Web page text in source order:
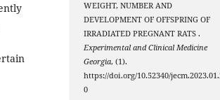
WEIGHT, NUMBER AND
DEVELOPMENT OF OFFSPRING OF
IRRADIATED PREGNANT RATS .
Experimental and Clinical Medicine
Georgia, (1).
https://doi.org/10.52340/
0